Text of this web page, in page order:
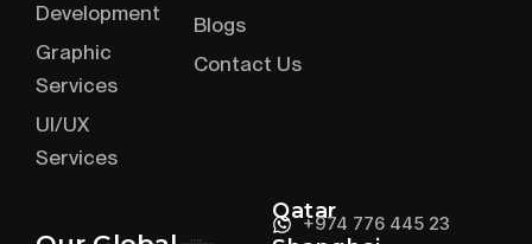
Development
Graphic
Services
UI/UX
Services
Blogs
Contact Us
Qatar+974 776 445 23